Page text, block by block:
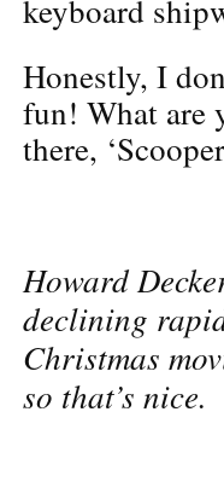
keyboard
Honestly, I
fun! What are
there,
Howard
declining
Christmas
so that’s nice.